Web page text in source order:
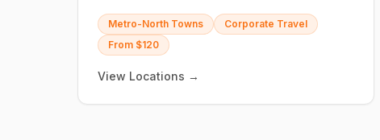
Metro-North Towns
Corporate Travel
From $120
View Locations →